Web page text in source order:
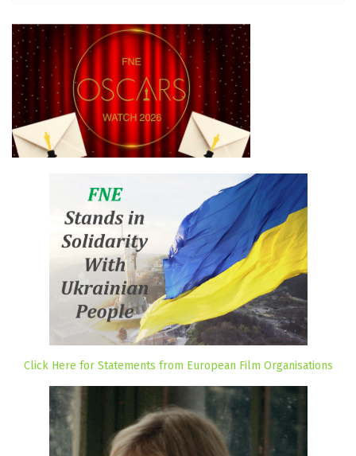
Click Here for Statements from European Film Organisations